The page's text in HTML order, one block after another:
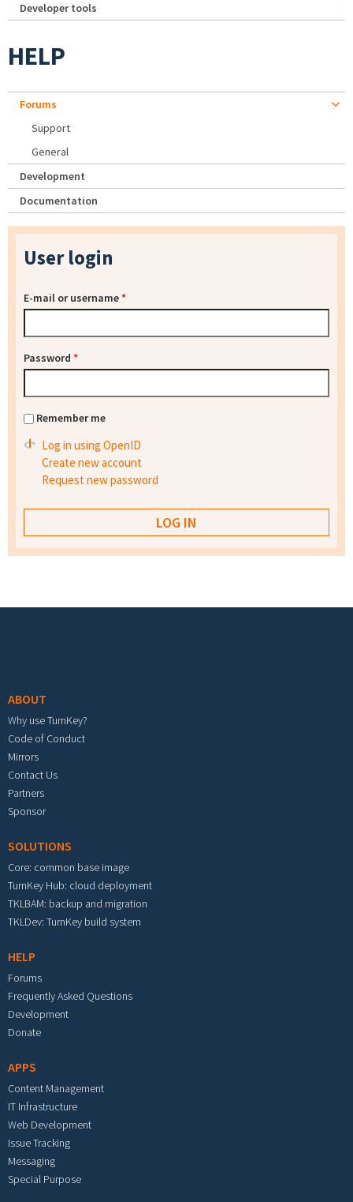
Developer tools
HELP
Forums
Support
General
Development
Documentation
User login
E-mail or username*
Password *
Remember me
Log in using OpenID
Create new account
Request new password
ABOUT
Why use TurnKey?
Code of Conduct
Mirrors
Contact Us
Partners
Sponsor
SOLUTIONS
Core: common base image
TurnKey Hub: cloud deployment
TKLBAM: backup and migration
TKLDev: TurnKey build system
HELP
Forums
Frequently Asked Questions
Development
Donate
APPS
Content Management
IT Infrastructure
Web Development
Issue Tracking
Messaging
Special Purpose